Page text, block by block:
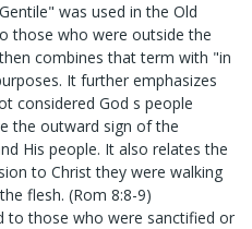
was used in the Old
those who were outside the
combines that term with "in
It further emphasizes
considered God s people
the outward sign of the
His people. It also relates the
to Christ they were walking
flesh. (Rom 8:8-9)
to those who were sanctified or